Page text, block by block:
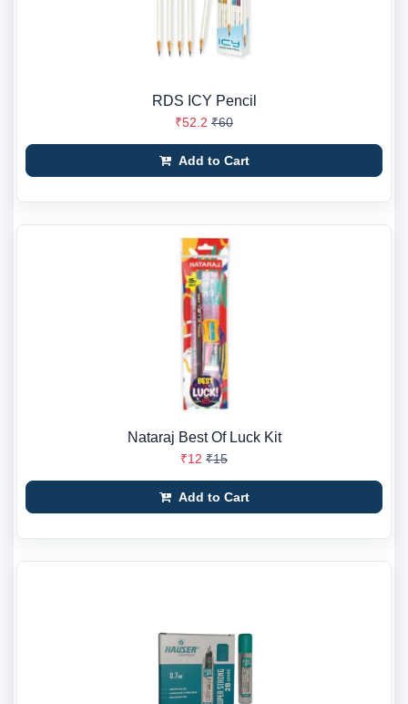
RDS ICY Pencil
₹52.2 ₹60
Add to Cart
Nataraj Best Of Luck Kit
₹12 ₹15
Add to Cart